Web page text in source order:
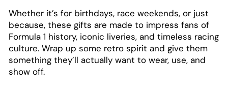
Whether it’s for birthdays, race weekends, or just
because, these gifts are made to impress fans of
Formula 1 history, iconic liveries, and timeless racing
culture. Wrap up some retro spirit and give them
something they’ll actually want to wear, use, and
show off.